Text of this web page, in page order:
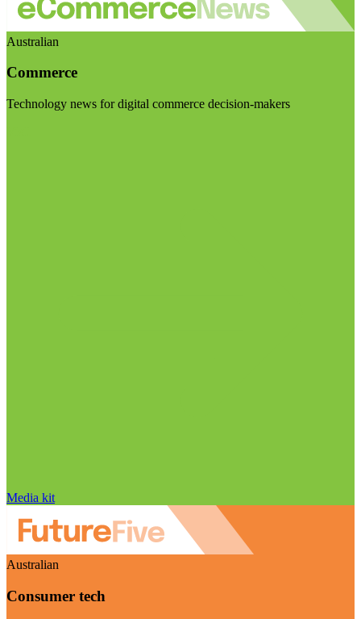
Australian
Commerce
Technology news for digital commerce decision-makers
Media kit
Australian
Consumer tech